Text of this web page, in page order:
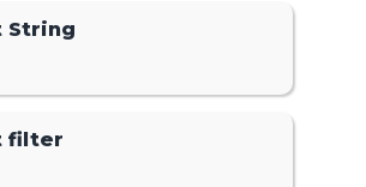
String
filter